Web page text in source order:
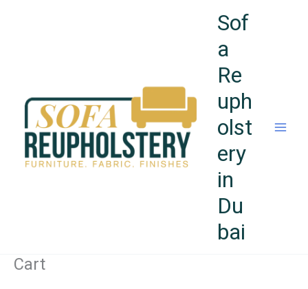
Sof
a
Re
uph
olst
ery
in
Du
bai
Cart